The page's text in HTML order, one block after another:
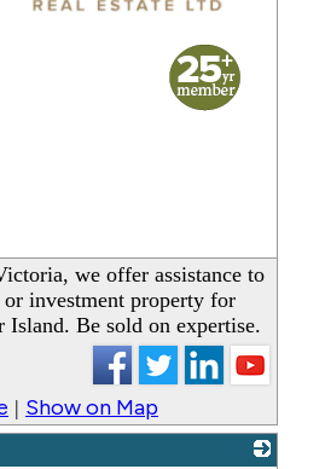
we offer assistance to
investment property for
Island. Be sold on expertise.
| Show on Map